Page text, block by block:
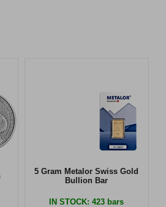
5 Gram Metalor Swiss Gold
Bullion Bar
IN STOCK: 423 bars